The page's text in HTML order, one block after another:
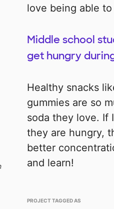
love being able
Middle school
get hungry
Healthy snacks
gummies are so
soda they love. If
they are hungry,
better
and learn!
PROJECT TAGGED AS